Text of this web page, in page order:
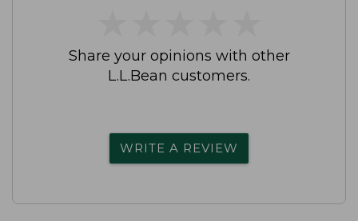
Share your opinions with other
L.L.Bean customers.
WRITE A REVIEW